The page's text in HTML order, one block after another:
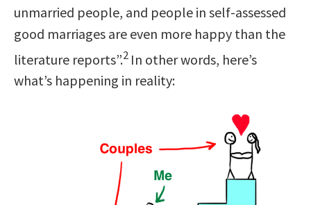
unmarried people, and people in self-assessed
good marriages are even more happy than the
literature reports”.2 In other words, here’s
what’s happening in reality: